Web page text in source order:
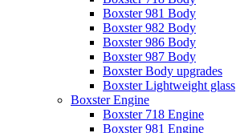
Boxster 981 Body
Boxster 982 Body
Boxster 986 Body
Boxster 987 Body
Boxster Body upgrades
Boxster Lightweight glass
Boxster Engine
Boxster 718 Engine
Boxster 981 Engine